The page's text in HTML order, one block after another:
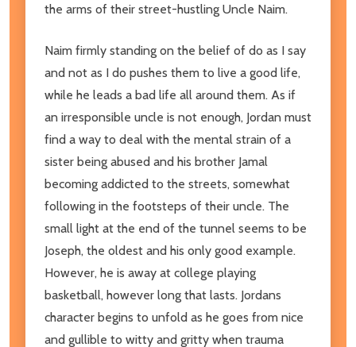
the arms of their street-hustling Uncle Naim.
Naim firmly standing on the belief of do as I say
and not as I do pushes them to live a good life,
while he leads a bad life all around them. As if
an irresponsible uncle is not enough, Jordan must
find a way to deal with the mental strain of a
sister being abused and his brother Jamal
becoming addicted to the streets, somewhat
following in the footsteps of their uncle. The
small light at the end of the tunnel seems to be
Joseph, the oldest and his only good example.
However, he is away at college playing
basketball, however long that lasts. Jordans
character begins to unfold as he goes from nice
and gullible to witty and gritty when trauma